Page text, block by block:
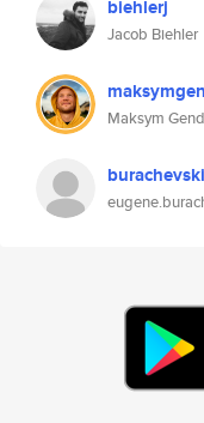
biehlerj
Jacob Biehler
Maksym